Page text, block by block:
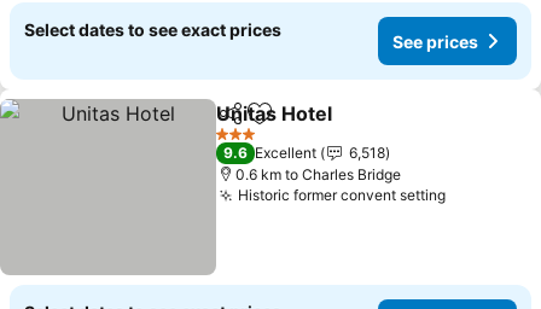
Select dates to see exact prices
See prices
ShareAdd to favorites
Unitas Hotel
3 Stars
9.6 Excellent
6,518
0.6 km to Charles Bridge
Historic former convent settingSee prices